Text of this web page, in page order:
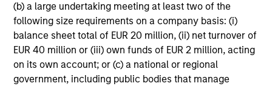
(b) a large undertaking meeting at least two of the
following size requirements on a company basis: (i)
balance sheet total of EUR 20 million, (ii) net turnover of
EUR 40 million or (iii) own funds of EUR 2 million, acting
on its own account; or (c) a national or regional
government, including public bodies that manage
patent portfolio, a network or community effect, etc.);
brand-name recognition; the ability to redeploy capital at
high rates of return; and strong free-cash-flow yield three
to five years in the future. These characteristics, in the
team’s view, provide the potential for consistent long-
term growth and competitive returns.